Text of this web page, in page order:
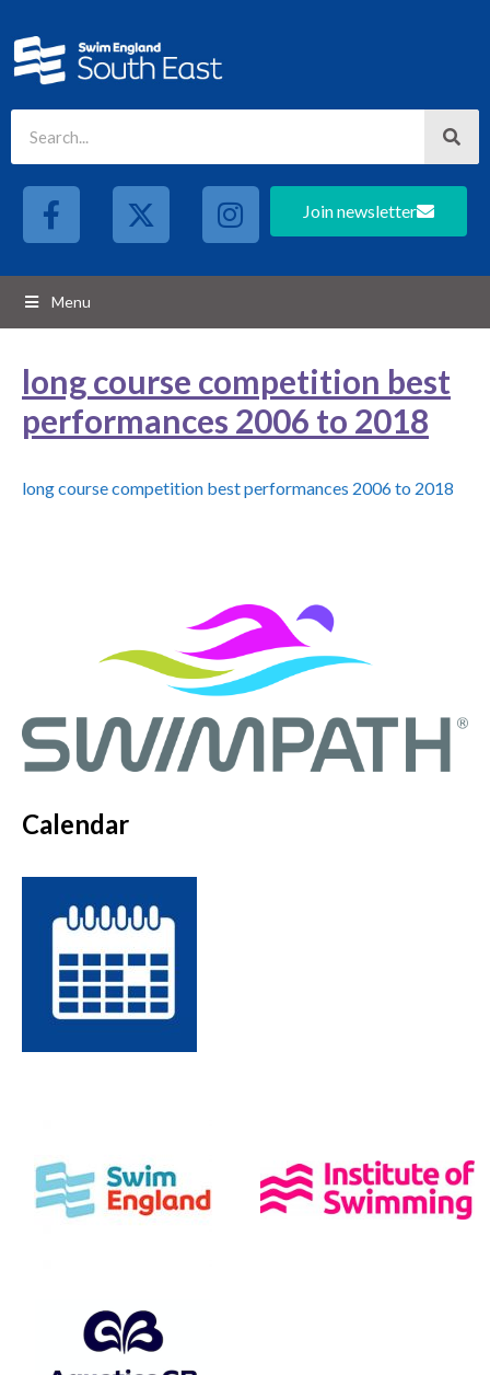
Join newsletter
Menu
long course competition best
performances 2006 to 2018
long course competition best performances 2006 to 2018
Calendar